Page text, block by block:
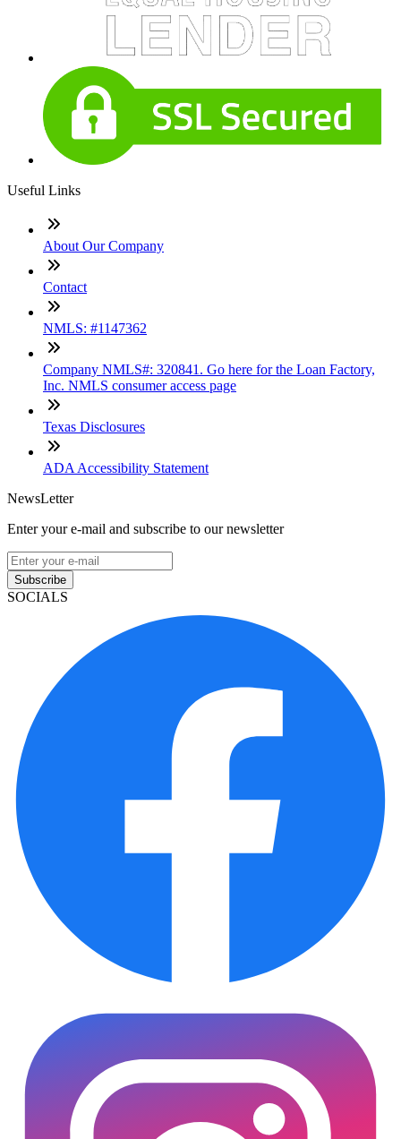
Useful Links
About Our Company
Contact
NMLS: #1147362
Company NMLS#: 320841. Go here for the Loan Factory,
Inc. NMLS consumer access page
Texas Disclosures
ADA Accessibility Statement
NewsLetter
Enter your e-mail and subscribe to our newsletter
Subscribe
SOCIALS